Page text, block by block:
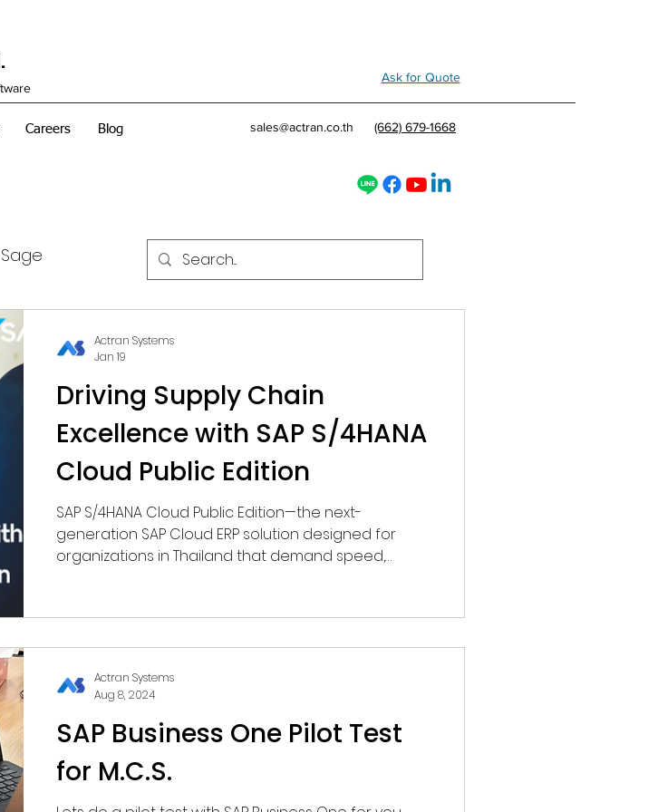
Ask for Quote
Careers Blog sales@actran.co.th (662) 679-1668
Sage
Driving Supply Chain
Excellence with SAP S/4HANA
Cloud Public Edition
SAP S/4HANA Cloud Public Edition—the next-
generation SAP Cloud ERP solution designed for
organizations in Thailand that demand speed,
Actran Systems
Jan 19
SAP Business One Pilot Test
for M.C.S.
Actran Systems
Aug 8, 2024